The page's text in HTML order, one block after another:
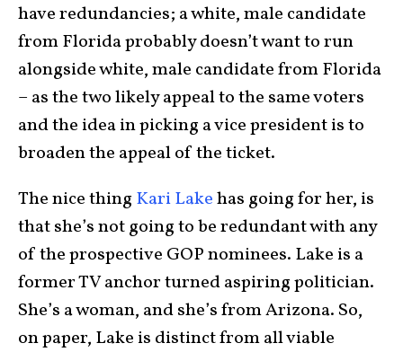
have redundancies; a white, male candidate
from Florida probably doesn’t want to run
alongside white, male candidate from Florida
– as the two likely appeal to the same voters
and the idea in picking a vice president is to
broaden the appeal of the ticket.
The nice thing Kari Lakehas going for her, is
that she’s not going to be redundant with any
of the prospective GOP nominees. Lake is a
former TV anchor turned aspiring politician.
She’s a woman, and she’s from Arizona. So,
on paper, Lake is distinct from all viable